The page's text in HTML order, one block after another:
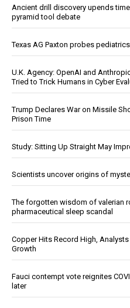
Ancient drill discovery upends
pyramid tool debate
Texas AG Paxton probes
U.K. Agency: OpenAI and
Tried to Trick Humans in Cyber
Trump Declares War on Missile
Prison Time
Study: Sitting Up Straight May
Scientists uncover origins of
The forgotten wisdom of valerian
pharmaceutical sleep scandal
Copper Hits Record High,
Growth
Fauci contempt vote reignites
later